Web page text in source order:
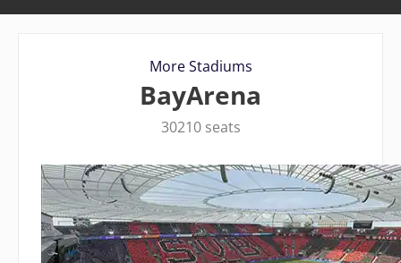
More Stadiums
BayArena
30210 seats